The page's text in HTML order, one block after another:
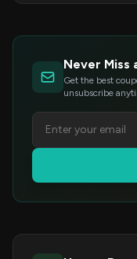
Never Miss
Get the best
unsubscribe